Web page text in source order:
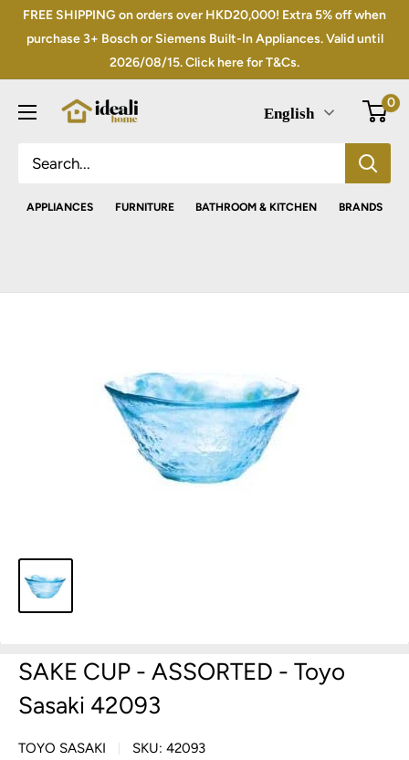
SkipFREE SHIPPING on orders over HKD20,000! Extra 5% off when
purchase 3+ Bosch or Siemens Built-In Appliances. Valid until
2026/08/15. Click here for T&Cs.
English
0
APPLIANCES FURNITURE BATHROOM & KITCHEN BRANDS
SAKE CUP - ASSORTED - Toyo
Sasaki 42093
TOYO SASAKI SKU: 42093